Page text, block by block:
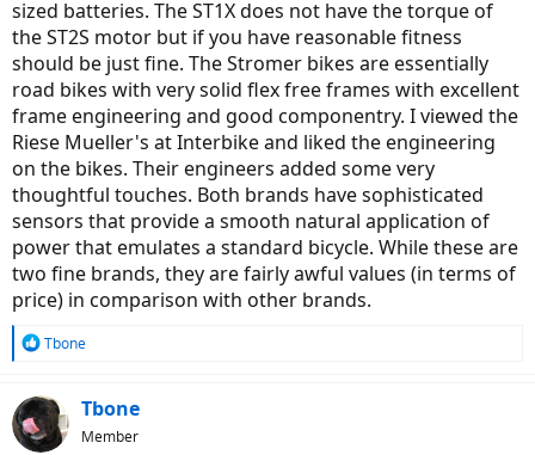
sized batteries. The ST1X does not have the torque of
the ST2S motor but if you have reasonable fitness
should be just fine. The Stromer bikes are essentially
road bikes with very solid flex free frames with excellent
frame engineering and good componentry. I viewed the
Riese Mueller's at Interbike and liked the engineering
on the bikes. Their engineers added some very
thoughtful touches. Both brands have sophisticated
sensors that provide a smooth natural application of
power that emulates a standard bicycle. While these are
two fine brands, they are fairly awful values (in terms of
price) in comparison with other brands.
R
c
t
i
Tbone
Tbone
Member